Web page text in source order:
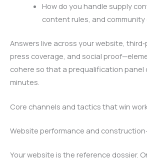
How do you handle supply
content rules, and
Answers live across your website,
press coverage, and social
cohere so that a prequalification panel
minutes.
Core channels and tactics that win
Website performance and
Your website is the reference dossier.